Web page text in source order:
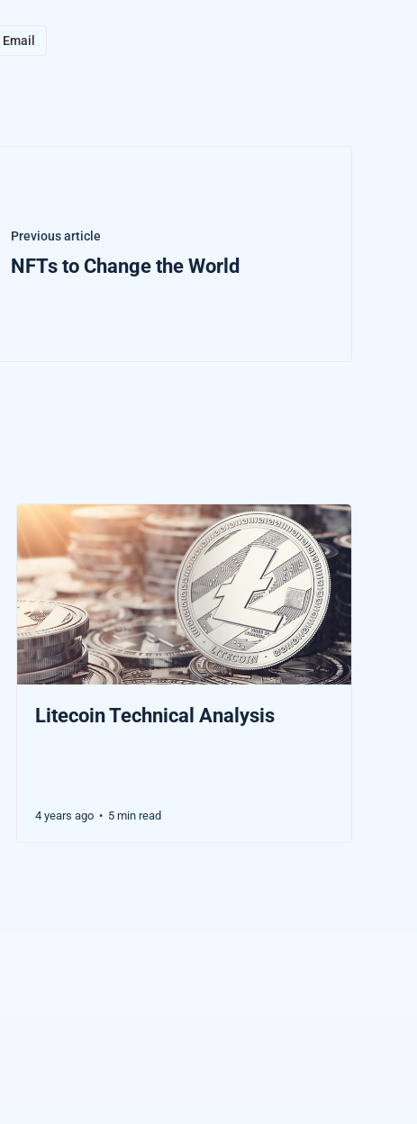
Email
Previous article
NFTs to Change the World
Litecoin Technical Analysis
4 years ago• 5 min read